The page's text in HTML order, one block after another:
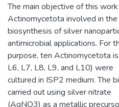
The main objective of this
Actinomycetota involved in the
biosynthesis of silver
antimicrobial applications. For
purpose, ten Actinomycetota
L6, L7, L8, L9, and L10) were
cultured in ISP2 medium. The
carried out using silver nitrate
(AgNO3) as a metallic